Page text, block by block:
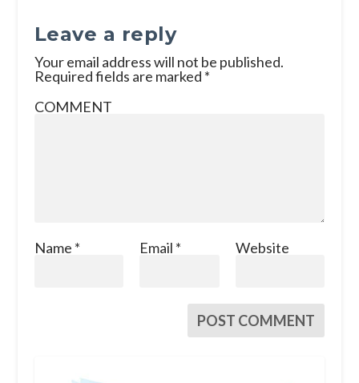
Leave a reply
Your email address will not be published.
Required fields are marked *
COMMENT
Name * Email * Website